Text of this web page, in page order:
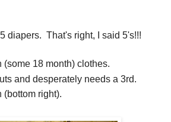
diapers. That's right, I said 5's!!!
(some 18 month) clothes.
and desperately needs a 3rd.
(bottom right).